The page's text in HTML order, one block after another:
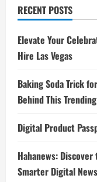
RECENT POSTS
Elevate Your
Hire Las Vegas
Baking Soda Trick
Behind This
Digital Product
Hahanews:
Smarter Digital